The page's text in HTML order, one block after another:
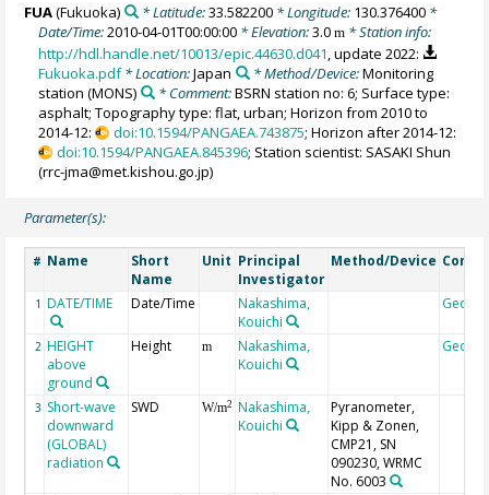
FUA(Fukuoka) * Latitude:33.582200* Longitude: 130.376400*
Date/Time:2010-04-01T00:00:00 * Elevation:3.0m * Station info:
http://hdl.handle.net/10013/epic.44630.d041 , update 2022:
Fukuoka.pdf* Location:Japan * Method/Device:Monitoring
station (MONS) * Comment:BSRN station no: 6; Surface type:
asphalt; Topography type: flat, urban; Horizon from 2010 to
2014-12:
doi:10.1594/PANGAEA.743875; Horizon after 2014-12:
doi:10.1594/PANGAEA.845396; Station scientist: SASAKI Shun
(rrc-jma@met.kishou.go.jp)
Parameter(s):
# Name
Short
Name
Unit Principal
Investigator
Method/Device
1 DATE/TIME Date/Time
Nakashima,
Kouichi
2 HEIGHT
above
ground
Height m
Nakashima,
Kouichi
3 Short-wave
downward
(GLOBAL)
radiation
SWD W/m2
Nakashima,
Kouichi
Pyranometer,
Kipp & Zonen,
CMP21, SN
090230, WRMC
No. 6003